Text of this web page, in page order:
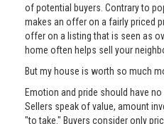
of potential buyers. Contrary to
makes an offer on a fairly priced
offer on a listing that is seen as
home often helps sell your
But my house is worth so much
Emotion and pride should have
Sellers speak of value, amount
"to take." Buyers consider only